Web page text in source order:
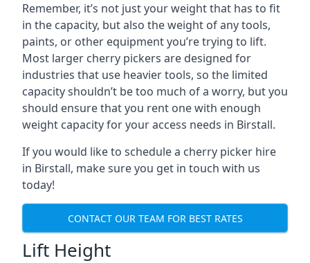
Remember, it’s not just your weight that has to fit
in the capacity, but also the weight of any tools,
paints, or other equipment you’re trying to lift.
Most larger cherry pickers are designed for
industries that use heavier tools, so the limited
capacity shouldn’t be too much of a worry, but you
should ensure that you rent one with enough
weight capacity for your access needs in Birstall.
If you would like to schedule a cherry picker hire
in Birstall, make sure you get in touch with us
today!
CONTACT OUR TEAM FOR BEST RATES
Lift Height